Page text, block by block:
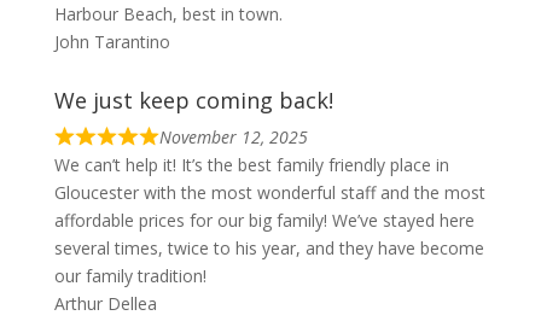
Harbour Beach, best in town.
John Tarantino
We just keep coming back!
November 12, 2025
We can’t help it! It’s the best family friendly place in
Gloucester with the most wonderful staff and the most
affordable prices for our big family! We’ve stayed here
several times, twice to his year, and they have become
our family tradition!
Arthur Dellea